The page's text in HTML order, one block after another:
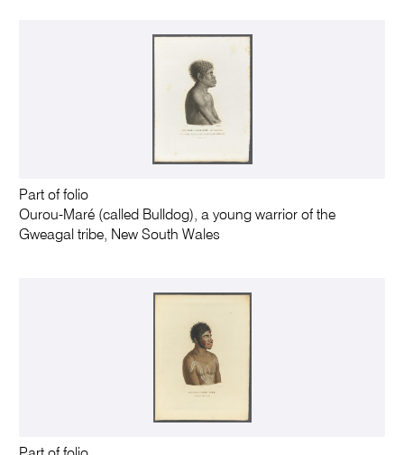
Part of folio
Ourou-Maré (called Bulldog), a young warrior of the
Gweagal tribe, New South Wales